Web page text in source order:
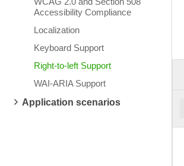
Accessibility Compliance
Localization
Keyboard Support
Right-to-left Support
WAI-ARIA Support
Application scenarios